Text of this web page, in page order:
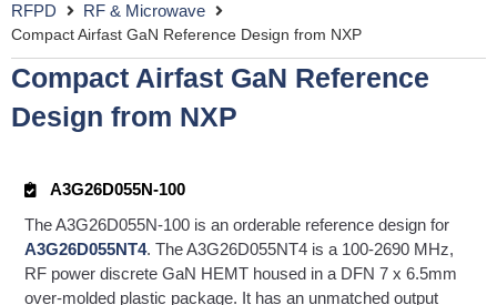
RFPD RF & Microwave
Compact Airfast GaN Reference Design from NXP
Compact Airfast GaN Reference
Design from NXP
A3G26D055N-100
The A3G26D055N-100 is an orderable reference design for
A3G26D055NT4. The A3G26D055NT4 is a 100-2690 MHz,
RF power discrete GaN HEMT housed in a DFN 7 x 6.5mm
over-molded plastic package. It has an unmatched output